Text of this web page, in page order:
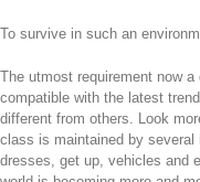
To survive in such an
The utmost requirement now
compatible with the latest
different from others. Look
class is maintained by several
dresses, get up, vehicles and